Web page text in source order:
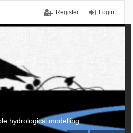
Login
Register
hydrological modelling